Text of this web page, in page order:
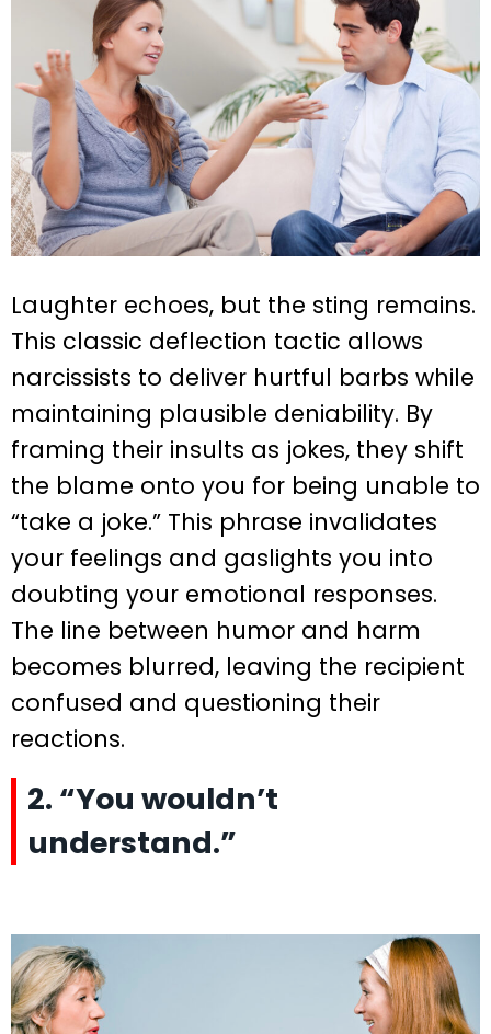
Laughter echoes, but the sting remains.
This classic deflection tactic allows
narcissists to deliver hurtful barbs while
maintaining plausible deniability. By
framing their insults as jokes, they shift
the blame onto you for being unable to
“take a joke.” This phrase invalidates
your feelings and gaslights you into
doubting your emotional responses.
The line between humor and harm
becomes blurred, leaving the recipient
confused and questioning their
reactions.
2. “You wouldn’t
understand.”